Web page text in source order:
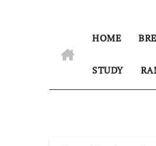
HOME
STUDY